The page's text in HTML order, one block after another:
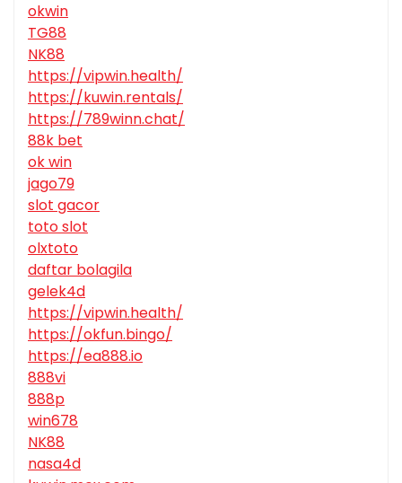
okwin
TG88
NK88
https://vipwin.health/
https://kuwin.rentals/
https://789winn.chat/
88k bet
ok win
jago79
slot gacor
toto slot
olxtoto
daftar bolagila
gelek4d
https://vipwin.health/
https://okfun.bingo/
https://ea888.io
888vi
888p
win678
NK88
nasa4d